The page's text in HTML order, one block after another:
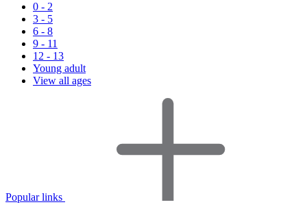
0 - 2
3 - 5
6 - 8
9 - 11
12 - 13
Young adult
View all ages
Popular links